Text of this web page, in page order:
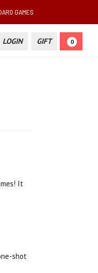
GAMES
LOGIN GIFT 0
It
shot